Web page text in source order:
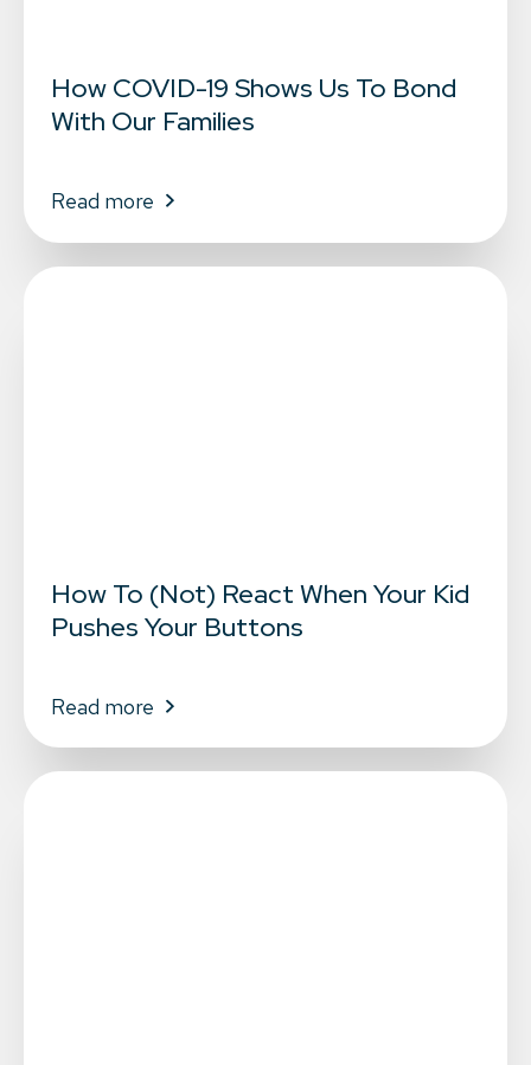
How COVID-19 Shows Us To Bond
With Our Families
Read more
How To (Not) React When Your Kid
Pushes Your Buttons
Read more